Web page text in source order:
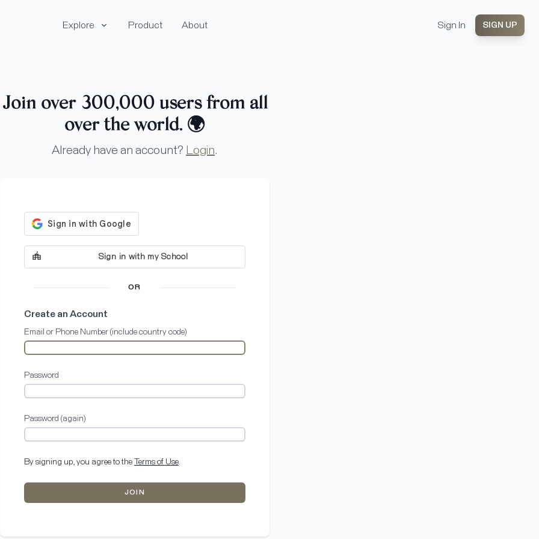
Explore Product About Sign In SIGN UP
Join over 300,000 users from all
over the world. 🌍
Already have an account? Login.
Sign in with my School
OR
Create an Account
Email or Phone Number (include country code)
Password
Password (again)
By signing up, you agree to the Terms of Use.
JOIN